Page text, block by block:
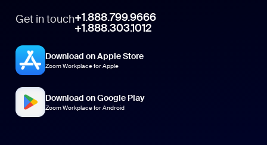
Get in touch+1.888.799.9666
+1.888.303.1012
Download on Apple Store
Zoom Workplace for Apple
Download on Google Play
Zoom Workplace for Android